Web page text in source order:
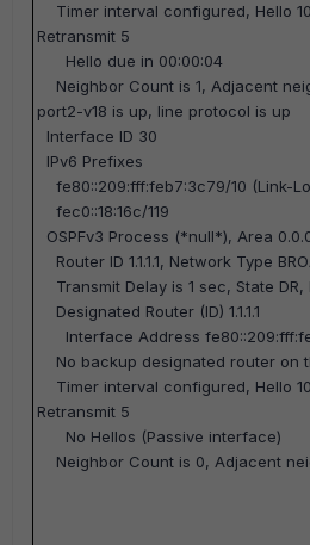
Timer interval configured, Hello
Retransmit 5
Hello due in 00:00:04
Neighbor Count is 1, Adjacent
port2-v18 is up, line protocol is up
Interface ID 30
IPv6 Prefixes
fe80::209:fff:feb7:3c79/10 (Link-
fec0::18:16c/119
OSPFv3 Process (*null*), Area
Router ID 1.1.1.1, Network Type
Transmit Delay is 1 sec, State DR,
Designated Router (ID) 1.1.1.1
Interface Address
No backup designated router on
Timer interval configured, Hello
Retransmit 5
No Hellos (Passive interface)
Neighbor Count is 0, Adjacent